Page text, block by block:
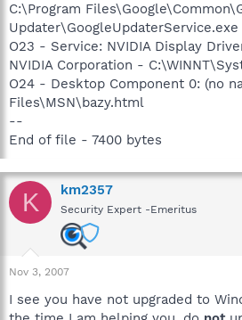
C:\Program
Updater\GoogleUpdaterService.exe
O23 - Service: NVIDIA Display
NVIDIA Corporation -
O24 - Desktop Component 0: (no
Files\MSN\bazy.html
--
End of file - 7400 bytes
K km2357
Security Expert -Emeritus
Nov 3, 2007
I see you have not upgraded to